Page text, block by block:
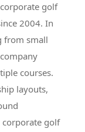
golf
2004. In
from small
courses.
layouts,
corporate golf